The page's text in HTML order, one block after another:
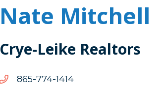
Nate Mitchell
Crye-Leike Realtors
4141-477-568
4141-